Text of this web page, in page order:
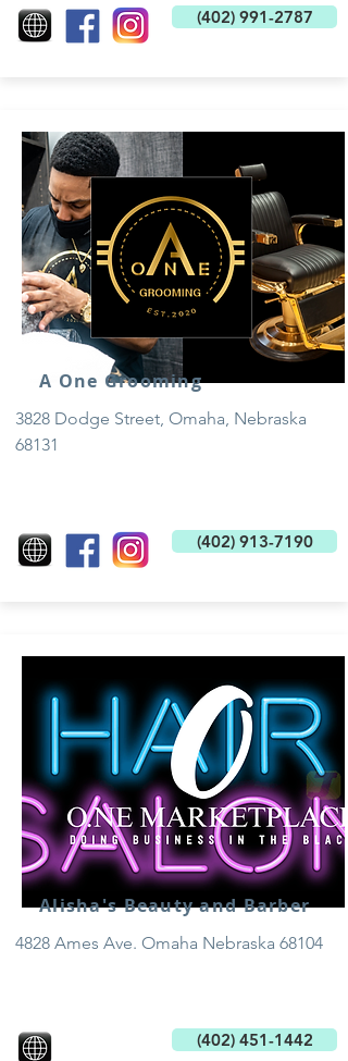
(402) 991-2787
A One Grooming
3828 Dodge Street, Omaha, Nebraska
68131
(402) 913-7190
Alisha's Beauty and Barber
4828 Ames Ave. Omaha Nebraska 68104
(402) 451-1442